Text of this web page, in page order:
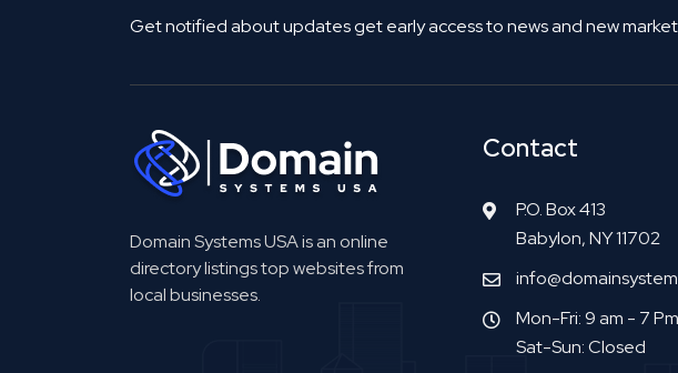
Get notified about updates get early access to news and new
Domain Systems USA is an online
directory listings top websites from
local businesses.
Contact
P.O. Box 413
Babylon, NY 11702
Mon-Fri: 9 am - 7 Pm
Sat-Sun: Closed